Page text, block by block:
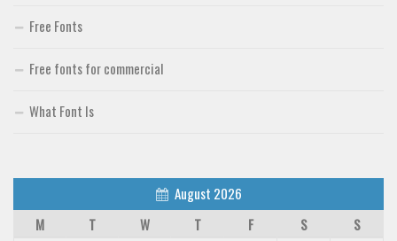
Free Fonts
Free fonts for commercial
What Font Is
August 2026
M
T W T F S
S